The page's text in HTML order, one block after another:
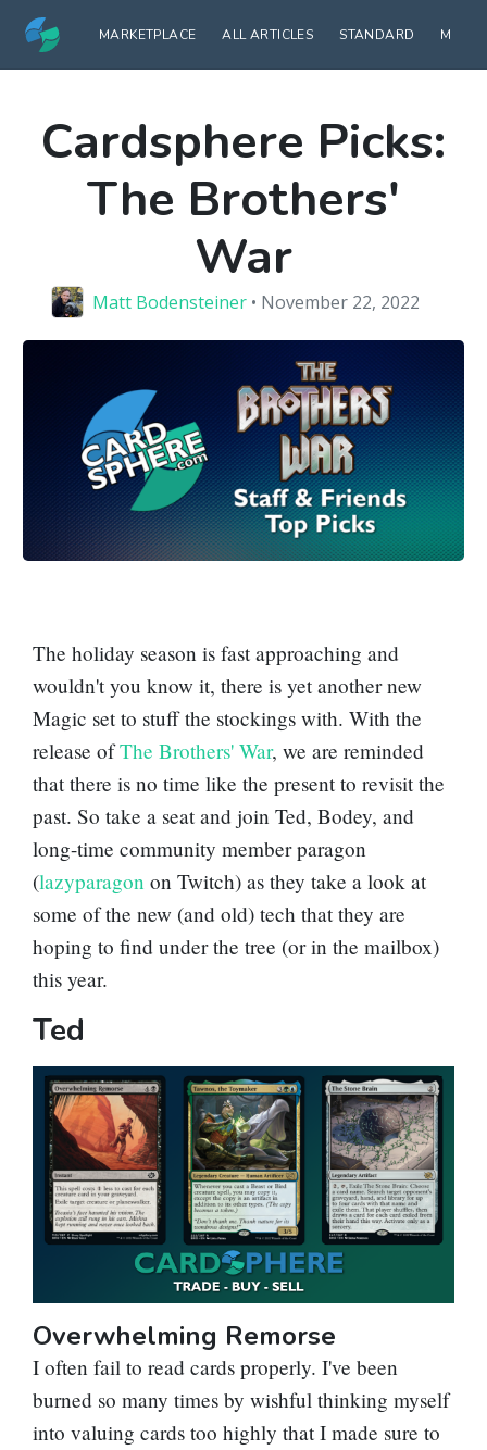
MARKETPLACE ALL ARTICLES STANDARD
Cardsphere Picks:
The Brothers'
War
Matt Bodensteiner• November 22, 2022
The holiday season is fast approaching and
wouldn't you know it, there is yet another new
Magic set to stuff the stockings with. With the
release ofThe Brothers' War, we are reminded
that there is no time like the present to revisit the
past. So take a seat and join Ted, Bodey, and
long-time community member paragon
(lazyparagon on Twitch) as they take a look at
some of the new (and old) tech that they are
hoping to find under the tree (or in the mailbox)
this year.
Ted
Overwhelming Remorse
I often fail to read cards properly. I've been
burned so many times by wishful thinking myself
into valuing cards too highly that I made sure to